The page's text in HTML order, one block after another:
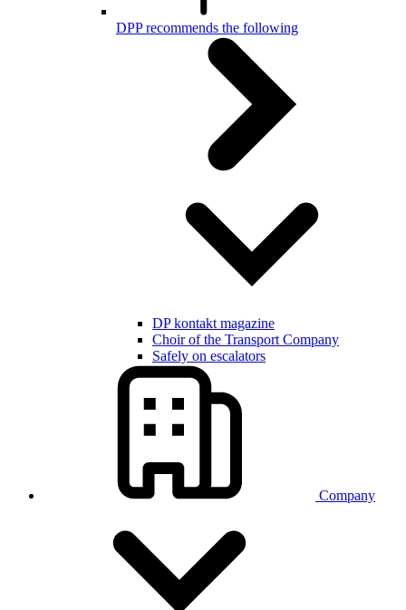
DPP recommends the following
DP kontakt magazine
Choir of the Transport Company
Safely on escalators
Company